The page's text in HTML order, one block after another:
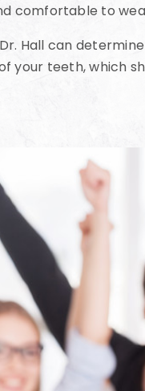
comfortable to
Hall can
your teeth, which